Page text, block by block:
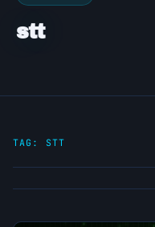
stt
TAG: STT